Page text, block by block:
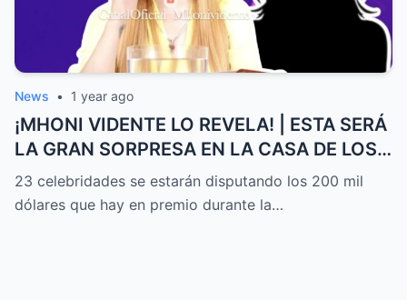
News • 1 year ago
¡MHONI VIDENTE LO REVELA! | ESTA SERÁ
LA GRAN SORPRESA EN LA CASA DE LOS
FAMOSOS ALL-STARS
23 celebridades se estarán disputando los 200 mil
dólares que hay en premio durante la…